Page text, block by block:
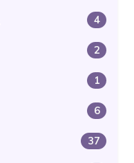
4
2
1
6
37